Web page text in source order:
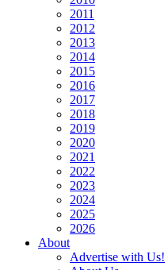
2011
2012
2013
2014
2015
2016
2017
2018
2019
2020
2021
2022
2023
2024
2025
2026
About
Advertise with Us!